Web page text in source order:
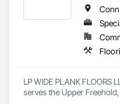
LP WIDE PLANK FLOORS
serves the Upper